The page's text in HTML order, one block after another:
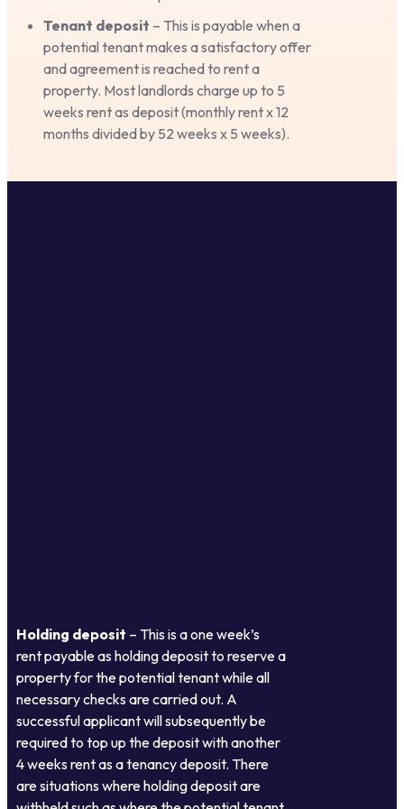
Tenant deposit – This is payable when a
potential tenant makes a satisfactory offer
and agreement is reached to rent a
property. Most landlords charge up to 5
weeks rent as deposit (monthly rent x 12
months divided by 52 weeks x 5 weeks).
Holding deposit – This is a one week’s
rent payable as holding deposit to reserve a
property for the potential tenant while all
necessary checks are carried out. A
successful applicant will subsequently be
required to top up the deposit with another
4 weeks rent as a tenancy deposit. There
are situations where holding deposit are